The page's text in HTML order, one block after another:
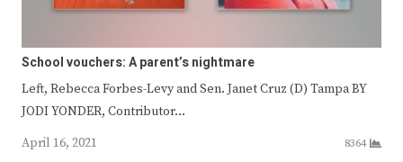
School vouchers: A parent’s nightmare
Left, Rebecca Forbes-Levy and Sen. Janet Cruz (D) Tampa BY
JODI YONDER, Contributor…
April 16, 2021
8364